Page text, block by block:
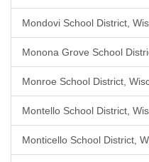
Mondovi School District,
Monona Grove School
Monroe School District,
Montello School District,
Monticello School District,